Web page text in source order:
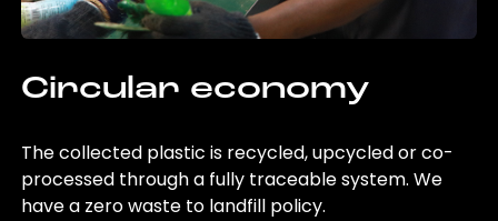
Circular economy
The collected plastic is recycled, upcycled or co-
processed through a fully traceable system. We
have a zero waste to landfill policy.